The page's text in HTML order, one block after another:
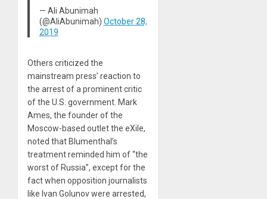
— Ali Abunimah
(@AliAbunimah) October 28,
2019
Others criticized the
mainstream press’ reaction to
the arrest of a prominent critic
of the U.S. government. Mark
Ames, the founder of the
Moscow-based outlet the eXile,
noted that Blumenthal’s
treatment reminded him of “the
worst of Russia”, except for the
fact when opposition journalists
like Ivan Golunov were arrested,